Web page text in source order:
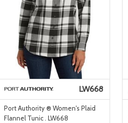
LW668
Port Authority ® Women's Plaid
Flannel Tunic . LW668